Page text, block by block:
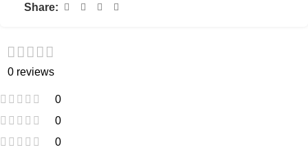
Share:
0 reviews
0
0
0